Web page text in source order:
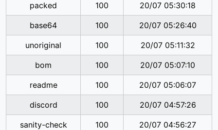
packed 100 20/07 05:30:18
base64 100 20/07 05:26:40
unoriginal 100 20/07 05:11:32
bom 100 20/07 05:07:10
readme 100 20/07 05:06:07
discord 100 20/07 04:57:26
sanity-check 100 20/07 04:56:27